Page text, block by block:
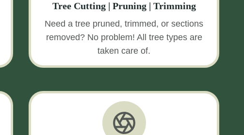
Tree Cutting | Pruning | Trimming
Need a tree pruned, trimmed, or sections
removed? No problem! All tree types are
taken care of.